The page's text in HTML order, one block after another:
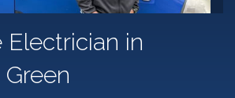
Electrician in